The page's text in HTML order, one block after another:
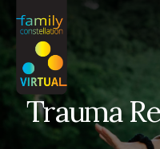
content
primary
sidebar
Trauma